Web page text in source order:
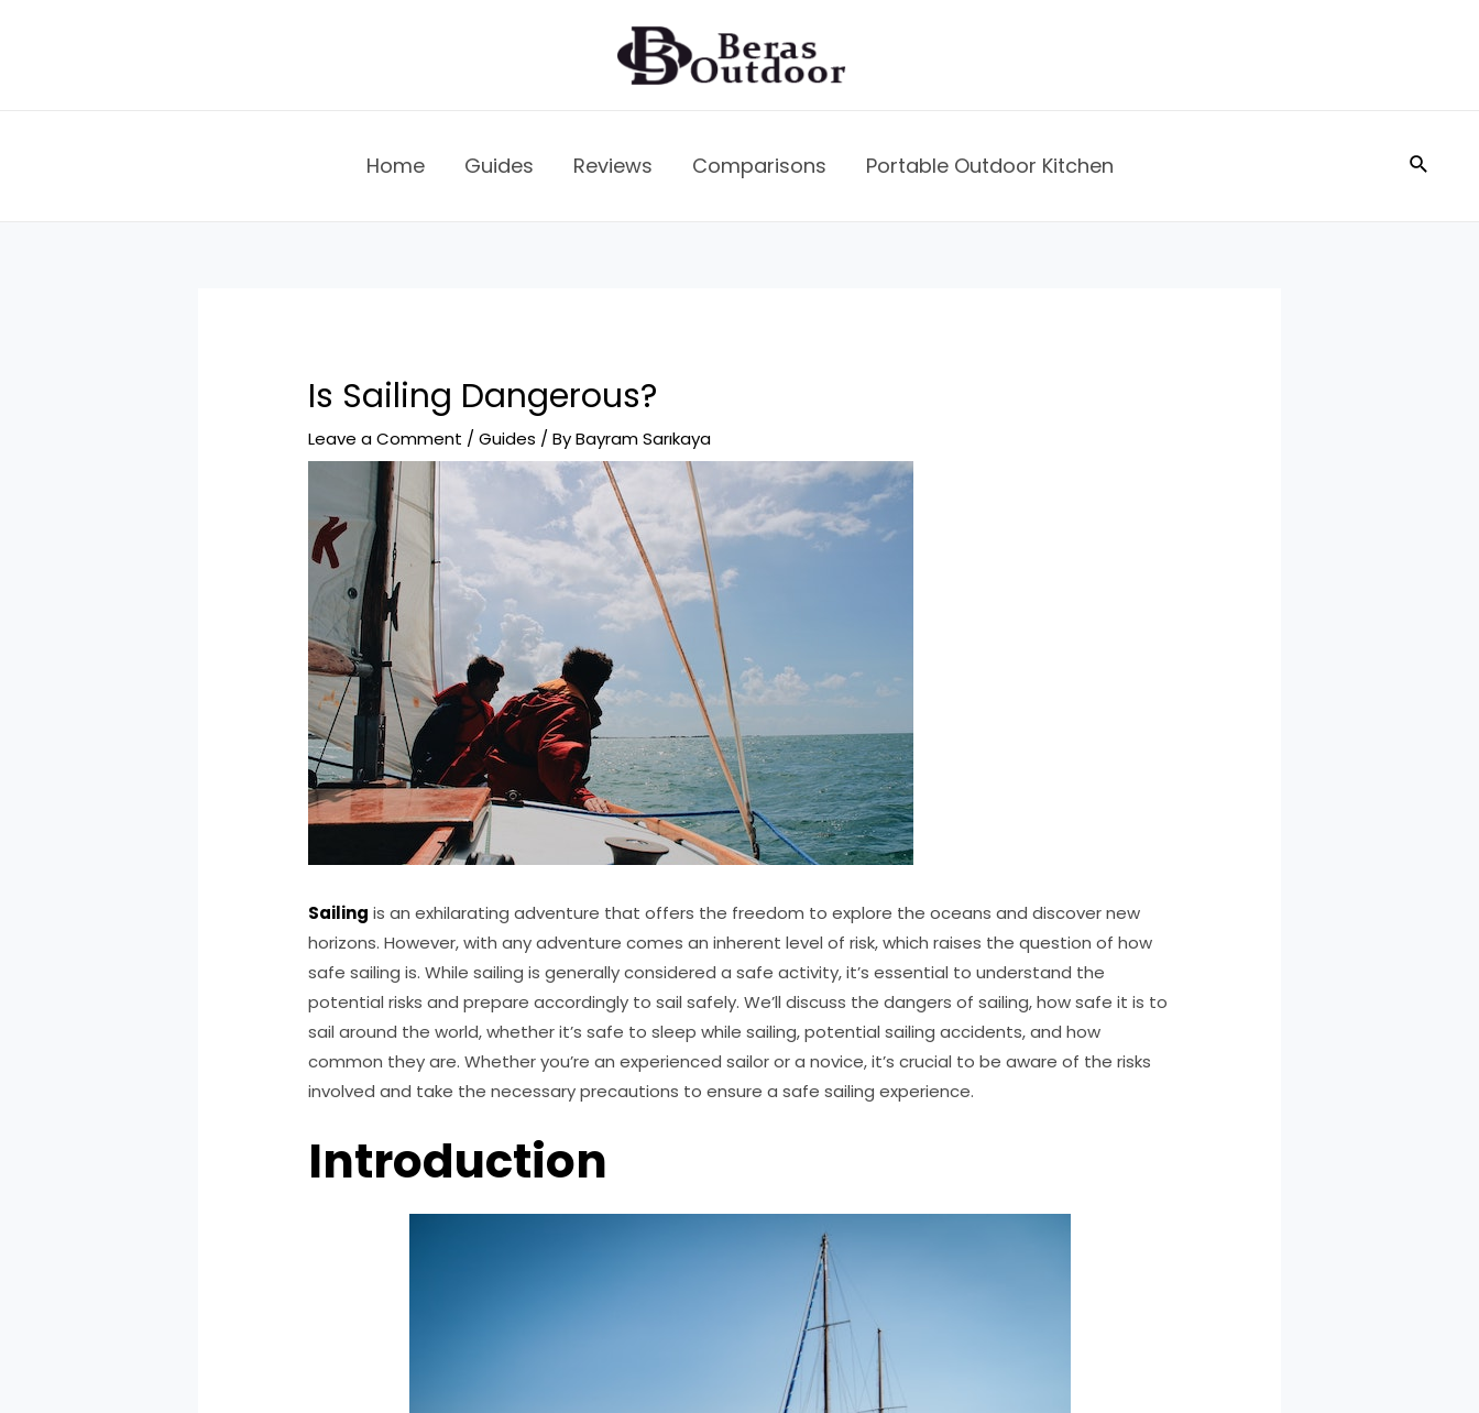
Home Guides Reviews Comparisons Portable Outdoor Kitchen Search
Is Sailing Dangerous?
Leave a Comment /Guides / ByBayram Sarıkaya
Sailing is an exhilarating adventure that offers the freedom to explore the oceans and discover new
horizons. However, with any adventure comes an inherent level of risk, which raises the question of how
safe sailing is. While sailing is generally considered a safe activity, it’s essential to understand the
potential risks and prepare accordingly to sail safely. We’ll discuss the dangers of sailing, how safe it is to
sail around the world, whether it’s safe to sleep while sailing, potential sailing accidents, and how
common they are. Whether you’re an experienced sailor or a novice, it’s crucial to be aware of the risks
involved and take the necessary precautions to ensure a safe sailing experience.
Introduction